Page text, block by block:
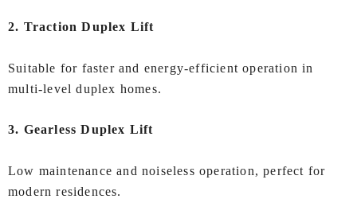
2. Traction Duplex Lift
Suitable for faster and energy-efficient operation in
multi-level duplex homes.
3. Gearless Duplex Lift
Low maintenance and noiseless operation, perfect for
modern residences.